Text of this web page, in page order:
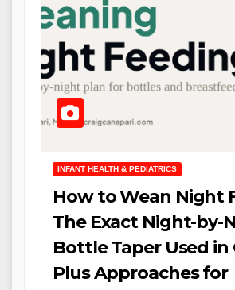
INFANT HEALTH & PEDIATRICS
How to Wean Night
The Exact Night-by-
Bottle Taper Used in
Plus Approaches for